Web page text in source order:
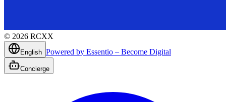
© 2026 RCXX
English Powered by Essentio – Become Digital
Concierge